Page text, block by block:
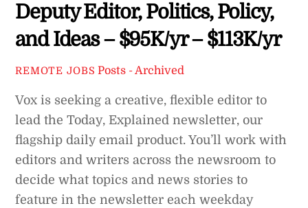
Deputy Editor, Politics, Policy,
and Ideas – $95K/yr – $113K/yr
REMOTE JOBS Posts - Archived
Vox is seeking a creative, flexible editor to
lead the Today, Explained newsletter, our
flagship daily email product. You’ll work with
editors and writers across the newsroom to
decide what topics and news stories to
feature in the newsletter each weekday